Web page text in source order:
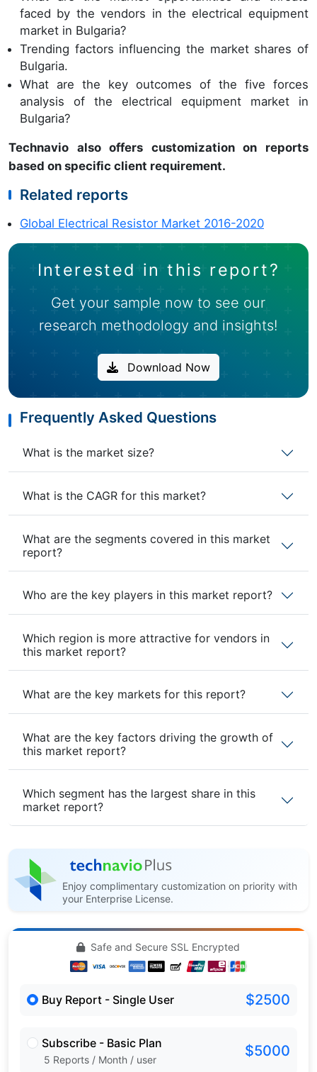
faced by the vendors in the electrical equipment
market in Bulgaria?
Trending factors influencing the market shares of
Bulgaria.
What are the key outcomes of the five forces
analysis of the electrical equipment market in
Bulgaria?
Technavio also offers customization on reports
based on specific client requirement.
Related reports
Global Electrical Resistor Market 2016-2020
Interested in this report?
Get your sample now to see our
research methodology and insights!
Download Now
Frequently Asked Questions
What is the market size?
What is the CAGR for this market?
What are the segments covered in this market
report?
Who are the key players in this market report?
Which region is more attractive for vendors in
this market report?
What are the key markets for this report?
What are the key factors driving the growth of
this market report?
Which segment has the largest share in this
market report?
Enjoy complimentary customization on priority with
your Enterprise License.
Safe and Secure SSL Encrypted
Buy Report - Single User $2500
Subscribe - Basic Plan
5 Reports / Month / user $5000